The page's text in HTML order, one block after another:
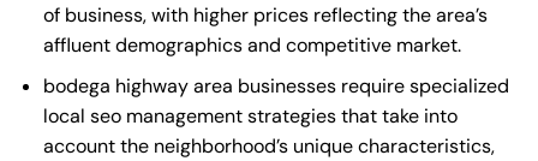
of business, with higher prices reflecting the area’s
affluent demographics and competitive market.
bodega highway area businesses require specialized
local seo management strategies that take into
account the neighborhood’s unique characteristics,